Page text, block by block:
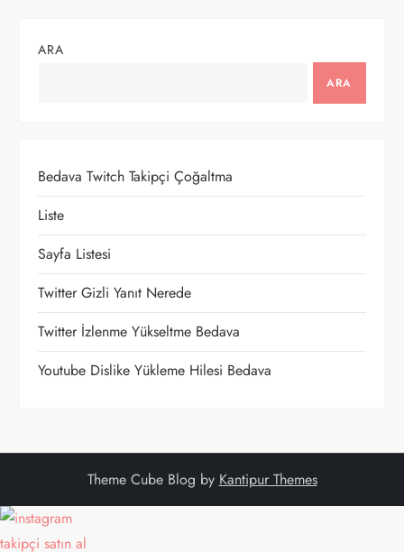
ARA
ARA
Bedava Twitch Takipçi Çoğaltma
Liste
Sayfa Listesi
Twitter Gizli Yanıt Nerede
Twitter İzlenme Yükseltme Bedava
Youtube Dislike Yükleme Hilesi Bedava
Theme Cube Blog by Kantipur Themes